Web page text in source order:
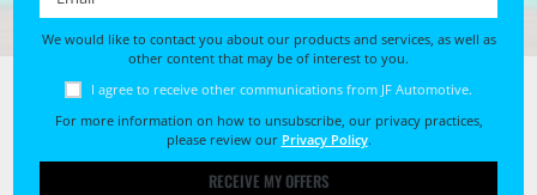
We would like to contact you about our products and services, as well as
other content that may be of interest to you.
I agree to receive other communications from JF Automotive.
For more information on how to unsubscribe, our privacy practices,
please review our Privacy Policy.
RECEIVE MY OFFERS